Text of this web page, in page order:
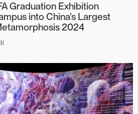
Graduation Exhibition
into China’s Largest
2024